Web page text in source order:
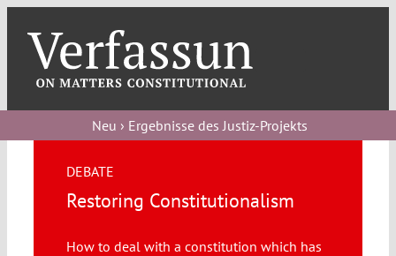
content
blog
podcast
Neu › Ergebnisse des Justiz-Projekts
DEBATE
Restoring Constitutionalism
How to deal with a constitution which has